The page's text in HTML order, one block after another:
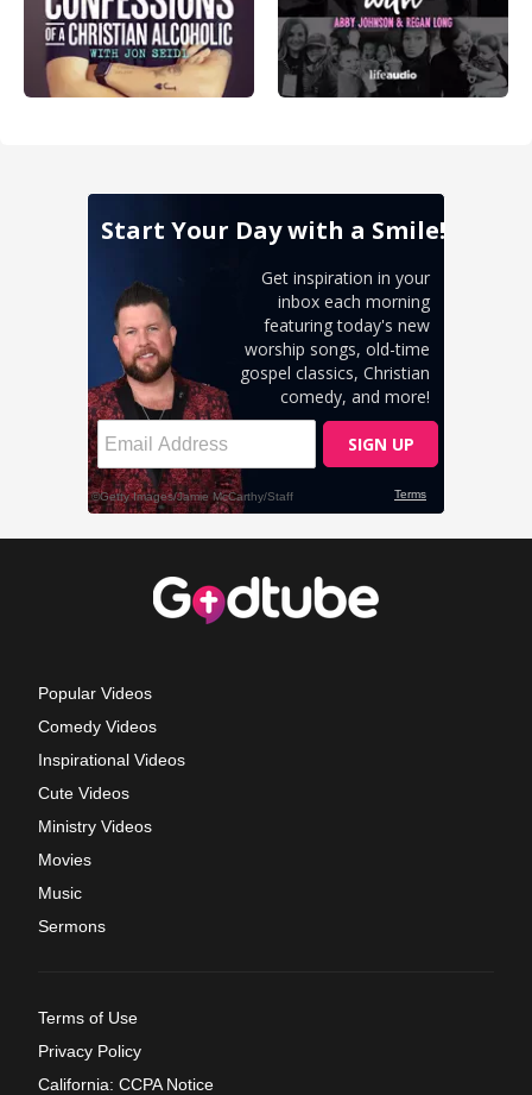
Popular Videos
Comedy Videos
Inspirational Videos
Cute Videos
Ministry Videos
Movies
Music
Sermons
Terms of Use
Privacy Policy
California: CCPA Notice